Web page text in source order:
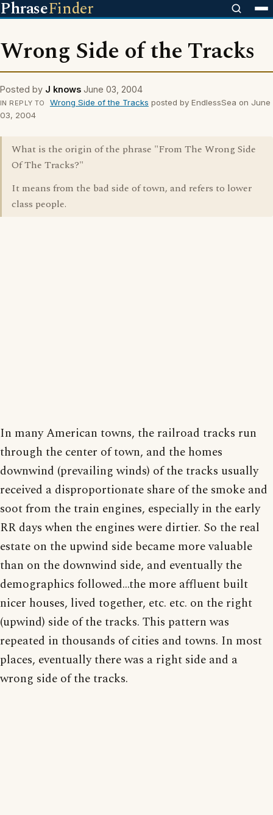
PhraseFinder
Wrong Side of the Tracks
Posted by J knows June 03, 2004
IN REPLY TO Wrong Side of the Tracks posted by EndlessSea on June
03, 2004
What is the origin of the phrase "From The Wrong Side
Of The Tracks?"
It means from the bad side of town, and refers to lower
class people.
In many American towns, the railroad tracks run
through the center of town, and the homes
downwind (prevailing winds) of the tracks usually
received a disproportionate share of the smoke and
soot from the train engines, especially in the early
RR days when the engines were dirtier. So the real
estate on the upwind side became more valuable
than on the downwind side, and eventually the
demographics followed...the more affluent built
nicer houses, lived together, etc. etc. on the right
(upwind) side of the tracks. This pattern was
repeated in thousands of cities and towns. In most
places, eventually there was a right side and a
wrong side of the tracks.